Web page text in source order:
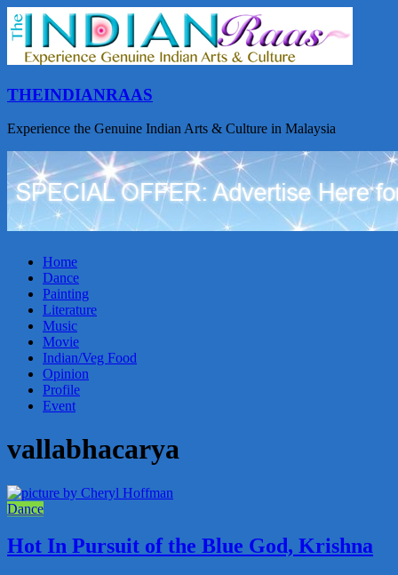
THEINDIANRAAS
Experience the Genuine Indian Arts & Culture in Malaysia
Home
Dance
Painting
Literature
Music
Movie
Indian/Veg Food
Opinion
Profile
Event
vallabhacarya
Dance
Hot In Pursuit of the Blue God, Krishna